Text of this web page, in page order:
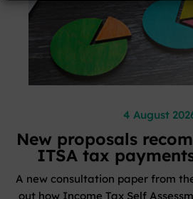
4 August
New proposals
ITSA tax
A new consultation paper from
out how Income Tax Self